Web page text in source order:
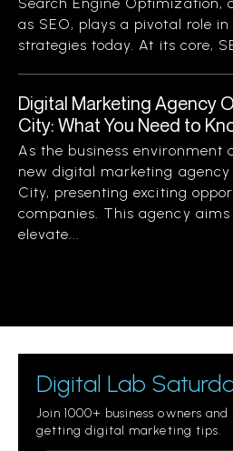
as SEO, plays a pivotal role
strategies today. At its core,
Digital Marketing Agency
City: What You Need to
As the business environment
new digital marketing agency
City, presenting exciting
companies. This agency aims
elevate...
Digital Lab
Join 1000+ business owners
getting digital marketing tips.